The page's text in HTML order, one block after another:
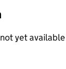
yet